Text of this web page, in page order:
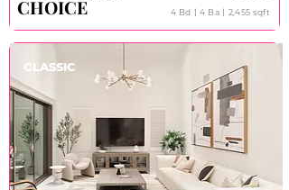
4 Bd丨4 Ba丨2,455 sqft
CLASSIC
CHOICE
CHOICE